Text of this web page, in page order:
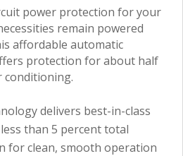
power protection for your
remain powered
affordable automatic
protection for about half
conditioning.
delivers best-in-class
than 5 percent total
for clean, smooth operation